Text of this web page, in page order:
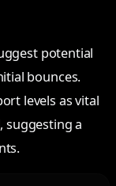
potential
bounces.
levels as vital
suggesting a